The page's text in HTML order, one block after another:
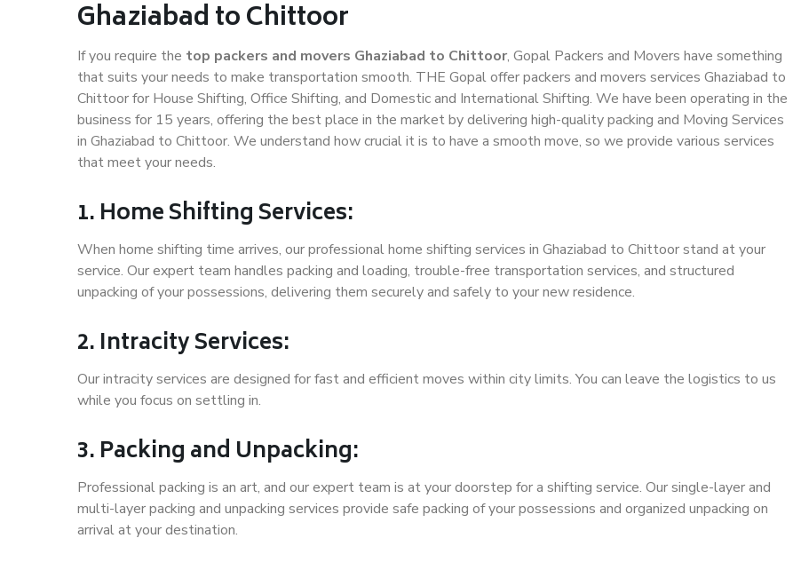
Ghaziabad to Chittoor
If you require the top packers and movers Ghaziabad to Chittoor, Gopal Packers and Movers have something
that suits your needs to make transportation smooth. THE Gopal offer packers and movers services Ghaziabad to
Chittoor for House Shifting, Office Shifting, and Domestic and International Shifting. We have been operating in the
business for 15 years, offering the best place in the market by delivering high-quality packing and Moving Services
in Ghaziabad to Chittoor. We understand how crucial it is to have a smooth move, so we provide various services
that meet your needs.
1. Home Shifting Services:
When home shifting time arrives, our professional home shifting services in Ghaziabad to Chittoor stand at your
service. Our expert team handles packing and loading, trouble-free transportation services, and structured
unpacking of your possessions, delivering them securely and safely to your new residence.
2. Intracity Services:
Our intracity services are designed for fast and efficient moves within city limits. You can leave the logistics to us
while you focus on settling in.
3. Packing and Unpacking:
Professional packing is an art, and our expert team is at your doorstep for a shifting service. Our single-layer and
multi-layer packing and unpacking services provide safe packing of your possessions and organized unpacking on
arrival at your destination.